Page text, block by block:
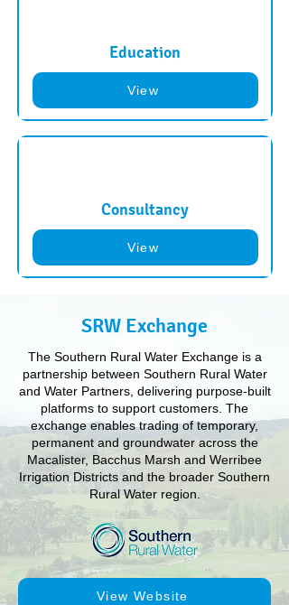
Education
View
Consultancy
View
SRW Exchange
The Southern Rural Water Exchange is a
partnership between Southern Rural Water
and Water Partners, delivering purpose-built
platforms to support customers. The
exchange enables trading of temporary,
permanent and groundwater across the
Macalister, Bacchus Marsh and Werribee
Irrigation Districts and the broader Southern
Rural Water region.
View Website